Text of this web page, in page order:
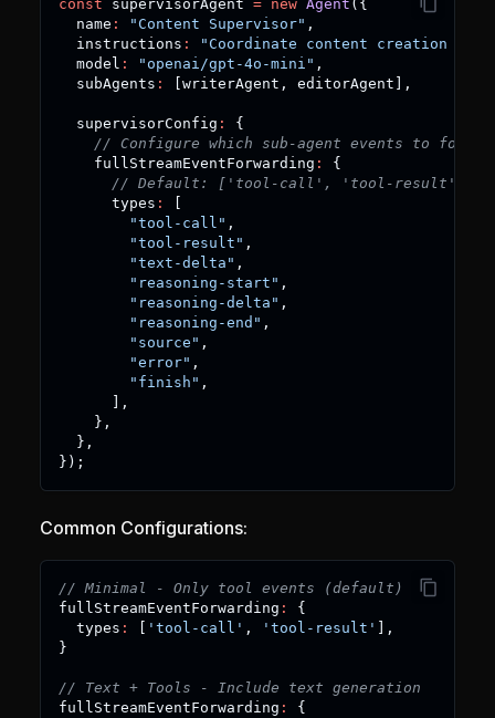
const supervisorAgent = new Agent ( {
  name
: "Content Supervisor" ,
  instructions
:
"Coordinate content creation
  model
: "openai/gpt-4o-mini" ,
  subAgents
: writerAgent , editorAgent ,
  supervisorConfig
:
{
// Configure which sub-agent events to
    fullStreamEventForwarding
:
{
// Default: ['tool-call', 'tool-result']
      types
:
"tool-call" ,
"tool-result" ,
"text-delta" ,
"reasoning-start" ,
"reasoning-delta" ,
"reasoning-end" ,
"source" ,
"error" ,
"finish" ,
,
} ,
} ,
} ) ;
Common Configurations:
// Minimal - Only tool events (default)
fullStreamEventForwarding :
{
  types
: 'tool-call' , 'tool-result'
,
}
// Text + Tools - Include text generation
fullStreamEventForwarding :
{